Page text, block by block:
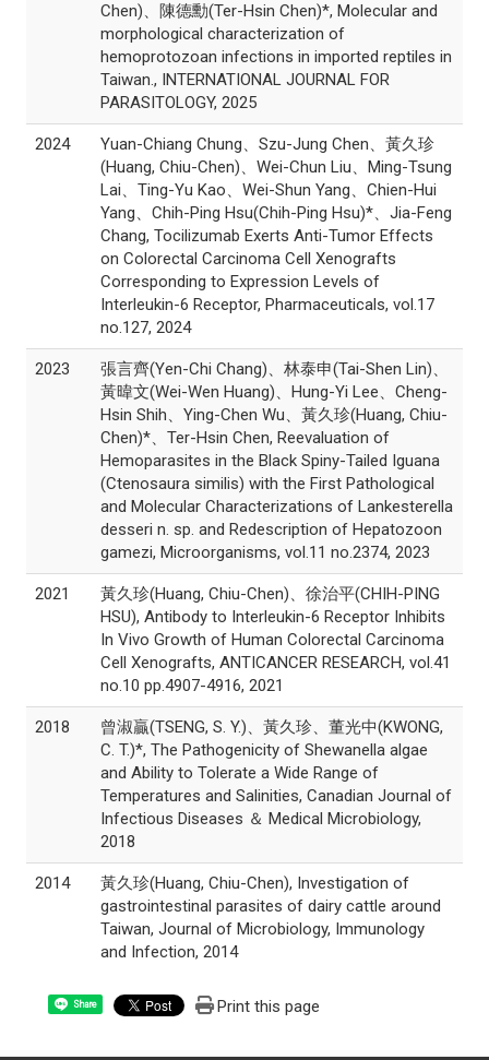
Chen)、陳德勳(Ter-Hsin Chen)*, Molecular and
morphological characterization of
hemoprotozoan infections in imported reptiles in
Taiwan., INTERNATIONAL JOURNAL FOR
PARASITOLOGY, 2025
2024
Yuan-Chiang Chung、Szu-Jung Chen、黃久珍
(Huang, Chiu-Chen)、Wei-Chun Liu、Ming-Tsung
Lai、Ting-Yu Kao、Wei-Shun Yang、Chien-Hui
Yang、Chih-Ping Hsu(Chih-Ping Hsu)*、Jia-Feng
Chang, Tocilizumab Exerts Anti-Tumor Effects
on Colorectal Carcinoma Cell Xenografts
Corresponding to Expression Levels of
Interleukin-6 Receptor, Pharmaceuticals, vol.17
no.127, 2024
2023
張言齊(Yen-Chi Chang)、林泰申(Tai-Shen Lin)、
黃暐文(Wei-Wen Huang)、Hung-Yi Lee、Cheng-
Hsin Shih、Ying-Chen Wu、黃久珍(Huang, Chiu-
Chen)*、Ter-Hsin Chen, Reevaluation of
Hemoparasites in the Black Spiny-Tailed Iguana
(Ctenosaura similis) with the First Pathological
and Molecular Characterizations of Lankesterella
desseri n. sp. and Redescription of Hepatozoon
gamezi, Microorganisms, vol.11 no.2374, 2023
2021
黃久珍(Huang, Chiu-Chen)、徐治平(CHIH-PING
HSU), Antibody to Interleukin-6 Receptor Inhibits
In Vivo Growth of Human Colorectal Carcinoma
Cell Xenografts, ANTICANCER RESEARCH, vol.41
no.10 pp.4907-4916, 2021
2018
曾淑贏(TSENG, S. Y.)、黃久珍、董光中(KWONG,
C. T.)*, The Pathogenicity of Shewanella algae
and Ability to Tolerate a Wide Range of
Temperatures and Salinities, Canadian Journal of
Infectious Diseases ＆ Medical Microbiology,
2018
2014
黃久珍(Huang, Chiu-Chen), Investigation of
gastrointestinal parasites of dairy cattle around
Taiwan, Journal of Microbiology, Immunology
and Infection, 2014
Share Print this page